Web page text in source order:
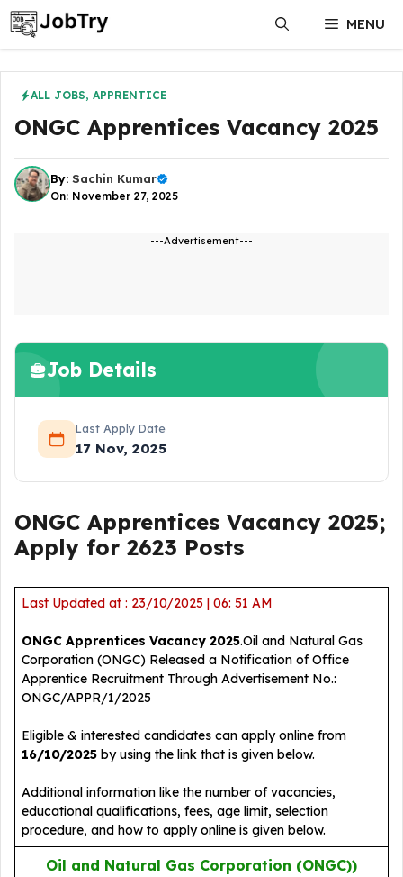
Skip
to
content
MENU
ALL JOBS, APPRENTICE
ONGC Apprentices Vacancy 2025
By: Sachin Kumar
On: November 27, 2025
---Advertisement---
Job Details
Last Apply Date
17 Nov, 2025
ONGC Apprentices Vacancy 2025;
Apply for 2623 Posts
Last Updated at : 23/10/2025 | 06: 51 AM
ONGC Apprentices Vacancy 2025.Oil and Natural Gas
Corporation (ONGC) Released a Notification of Office
Apprentice Recruitment Through Advertisement No.:
ONGC/APPR/1/2025
Eligible & interested candidates can apply online from
16/10/2025 by using the link that is given below.
Additional information like the number of vacancies,
educational qualifications, fees, age limit, selection
procedure, and how to apply online is given below.
Oil and Natural Gas Corporation (ONGC))